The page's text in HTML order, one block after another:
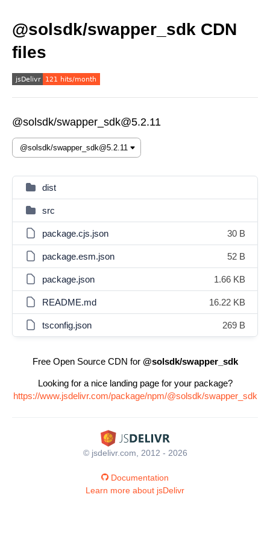
@solsdk/swapper_sdk CDN
files
@solsdk/swapper_sdk@5.2.11
dist
src
package.cjs.json 30 B
package.esm.json 52 B
package.json 1.66 KB
README.md 16.22 KB
tsconfig.json 269 B
Free Open Source CDN for @solsdk/swapper_sdk
Looking for a nice landing page for your package?
https://www.jsdelivr.com/package/npm/@solsdk/swapper_sdk
© jsdelivr.com, 2012 - 2026
Documentation
Learn more about jsDelivr